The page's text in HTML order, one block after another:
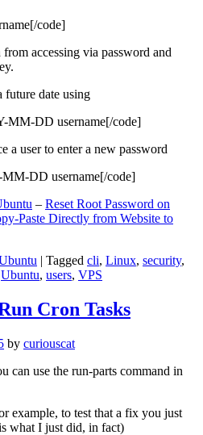
code]
accessing via password and
future date using
MM-DD username[/code]
a user to enter a new password
DD username[/code]
– Reset Root Password on
Paste Directly from Website to
| Tagged cli, Linux, security,
Ubuntu, users, VPS
Cron Tasks
by curiouscat
can use the run-parts command in
example, to test that a fix you just
what I just did, in fact)